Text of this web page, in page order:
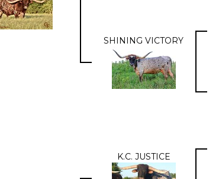
SHINING VICTORY
K.C. JUSTICE